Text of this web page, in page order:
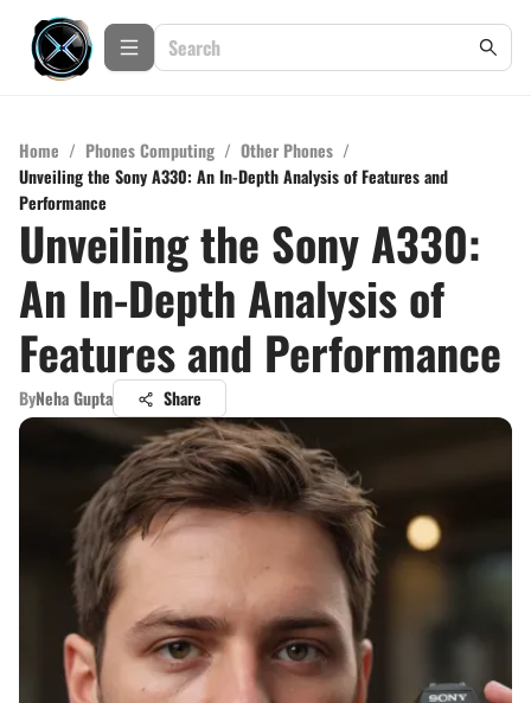
Home / Phones Computing / Other Phones /
Unveiling the Sony A330: An In-Depth Analysis of Features and
Performance
Unveiling the Sony A330:
An In-Depth Analysis of
Features and Performance
ByNeha Gupta Share